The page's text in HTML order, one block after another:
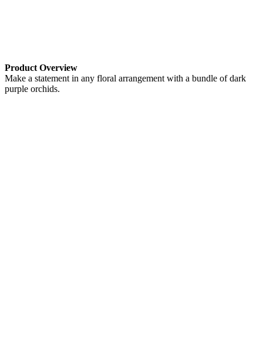
Product Overview
Make a statement in any floral arrangement with a bundle of dark
purple orchids.